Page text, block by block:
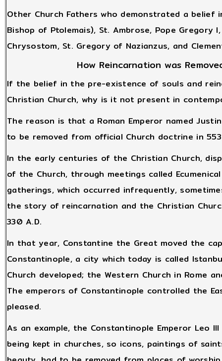
Other Church Fathers who demonstrated a belief
Bishop of Ptolemais), St. Ambrose, Pope Gregory
Chrysostom, St. Gregory of Nazianzus, and
How Reincarnation was
If the belief in the pre-existence of souls and
Christian Church, why is it not present in
The reason is that a Roman Emperor named
to be removed from official Church doctrine in 553
In the early centuries of the Christian Church,
of the Church, through meetings called
gatherings, which occurred infrequently,
the story of reincarnation and the Christian
330 A.D.
In that year, Constantine the Great moved the
Constantinople, a city which today is called
Church developed; the Western Church in Rome
The emperors of Constantinople controlled the
pleased.
As an example, the Constantinople Emperor Leo
being kept in churches, so icons, paintings of